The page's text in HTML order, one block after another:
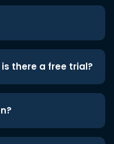
there a free trial?